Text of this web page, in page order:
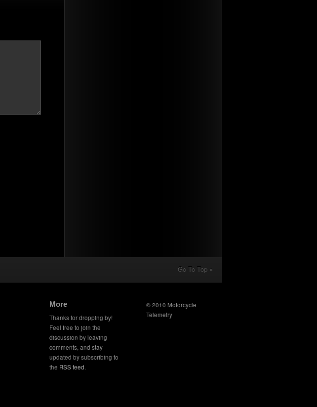
Go To Top »
More
Thanks for dropping by!
Feel free to join the
discussion by leaving
comments, and stay
updated by subscribing to
the RSS feed.
© 2010 Motorcycle
Telemetry